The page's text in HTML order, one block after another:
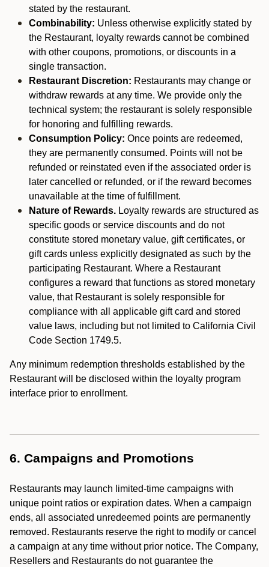
stated by the restaurant.
Combinability: Unless otherwise explicitly stated by
the Restaurant, loyalty rewards cannot be combined
with other coupons, promotions, or discounts in a
single transaction.
Restaurant Discretion: Restaurants may change or
withdraw rewards at any time. We provide only the
technical system; the restaurant is solely responsible
for honoring and fulfilling rewards.
Consumption Policy: Once points are redeemed,
they are permanently consumed. Points will not be
refunded or reinstated even if the associated order is
later cancelled or refunded, or if the reward becomes
unavailable at the time of fulfillment.
Nature of Rewards. Loyalty rewards are structured as
specific goods or service discounts and do not
constitute stored monetary value, gift certificates, or
gift cards unless explicitly designated as such by the
participating Restaurant. Where a Restaurant
configures a reward that functions as stored monetary
value, that Restaurant is solely responsible for
compliance with all applicable gift card and stored
value laws, including but not limited to California Civil
Code Section 1749.5.
Any minimum redemption thresholds established by the
Restaurant will be disclosed within the loyalty program
interface prior to enrollment.
6. Campaigns and Promotions
Restaurants may launch limited-time campaigns with
unique point ratios or expiration dates. When a campaign
ends, all associated unredeemed points are permanently
removed. Restaurants reserve the right to modify or cancel
a campaign at any time without prior notice. The Company,
Resellers and Restaurants do not guarantee the